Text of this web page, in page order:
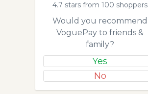
4.7 stars from 100 shoppers
Would you recommend
VoguePay to friends &
family?
Yes
No